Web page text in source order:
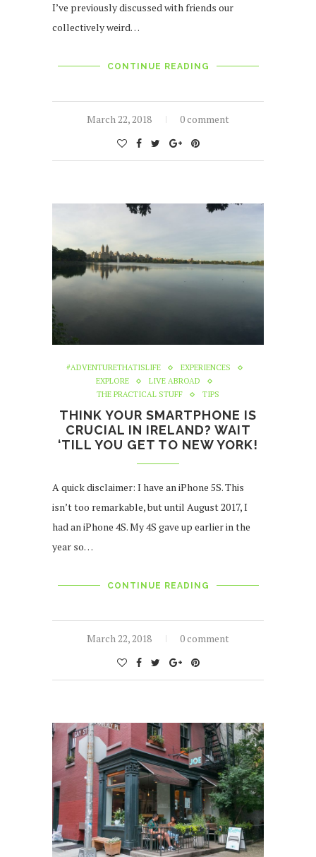
I’ve previously discussed with friends our
collectively weird…
CONTINUE READING
March 22, 2018 0 comment
#ADVENTURETHATISLIFE
EXPERIENCES
EXPLORE
LIVE ABROAD
THE PRACTICAL STUFF
TIPS
THINK YOUR SMARTPHONE IS
CRUCIAL IN IRELAND? WAIT
‘TILL YOU GET TO NEW YORK!
A quick disclaimer: I have an iPhone 5S. This
isn’t too remarkable, but until August 2017, I
had an iPhone 4S. My 4S gave up earlier in the
year so…
CONTINUE READING
March 22, 2018 0 comment